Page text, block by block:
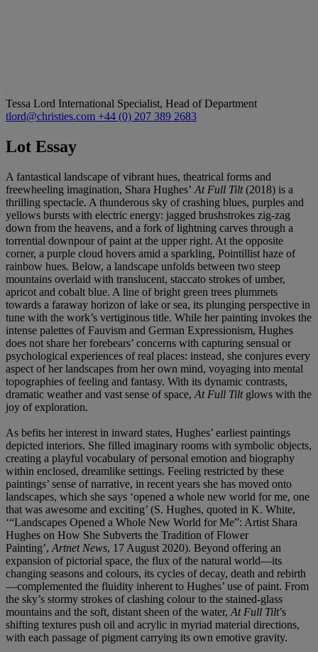
Tessa Lord International Specialist, Head of Department
tlord@christies.com +44 (0) 207 389 2683
Lot Essay
A fantastical landscape of vibrant hues, theatrical forms and
freewheeling imagination, Shara Hughes’ At Full Tilt(2018) is a
thrilling spectacle. A thunderous sky of crashing blues, purples and
yellows bursts with electric energy: jagged brushstrokes zig-zag
down from the heavens, and a fork of lightning carves through a
torrential downpour of paint at the upper right. At the opposite
corner, a purple cloud hovers amid a sparkling, Pointillist haze of
rainbow hues. Below, a landscape unfolds between two steep
mountains overlaid with translucent, staccato strokes of umber,
apricot and cobalt blue. A line of bright green trees plummets
towards a faraway horizon of lake or sea, its plunging perspective in
tune with the work’s vertiginous title. While her painting invokes the
intense palettes of Fauvism and German Expressionism, Hughes
does not share her forebears’ concerns with capturing sensual or
psychological experiences of real places: instead, she conjures every
aspect of her landscapes from her own mind, voyaging into mental
topographies of feeling and fantasy. With its dynamic contrasts,
dramatic weather and vast sense of space, At Full Tiltglows with the
joy of exploration.
As befits her interest in inward states, Hughes’ earliest paintings
depicted interiors. She filled imaginary rooms with symbolic objects,
creating a playful vocabulary of personal emotion and biography
within enclosed, dreamlike settings. Feeling restricted by these
paintings’ sense of narrative, in recent years she has moved onto
landscapes, which she says ‘opened a whole new world for me, one
that was awesome and exciting’ (S. Hughes, quoted in K. White,
‘“Landscapes Opened a Whole New World for Me”: Artist Shara
Hughes on How She Subverts the Tradition of Flower
Painting’, Artnet News, 17 August 2020). Beyond offering an
expansion of pictorial space, the flux of the natural world—its
changing seasons and colours, its cycles of decay, death and rebirth
—complemented the fluidity inherent to Hughes’ use of paint. From
the sky’s stormy strokes of clashing colour to the stained-glass
mountains and the soft, distant sheen of the water, At Full Tilt’s
shifting textures push oil and acrylic in myriad material directions,
with each passage of pigment carrying its own emotive gravity.